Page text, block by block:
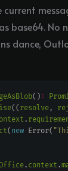
base64. No
dance,
() :
(( resolve ,
.
( new Error(
. context .